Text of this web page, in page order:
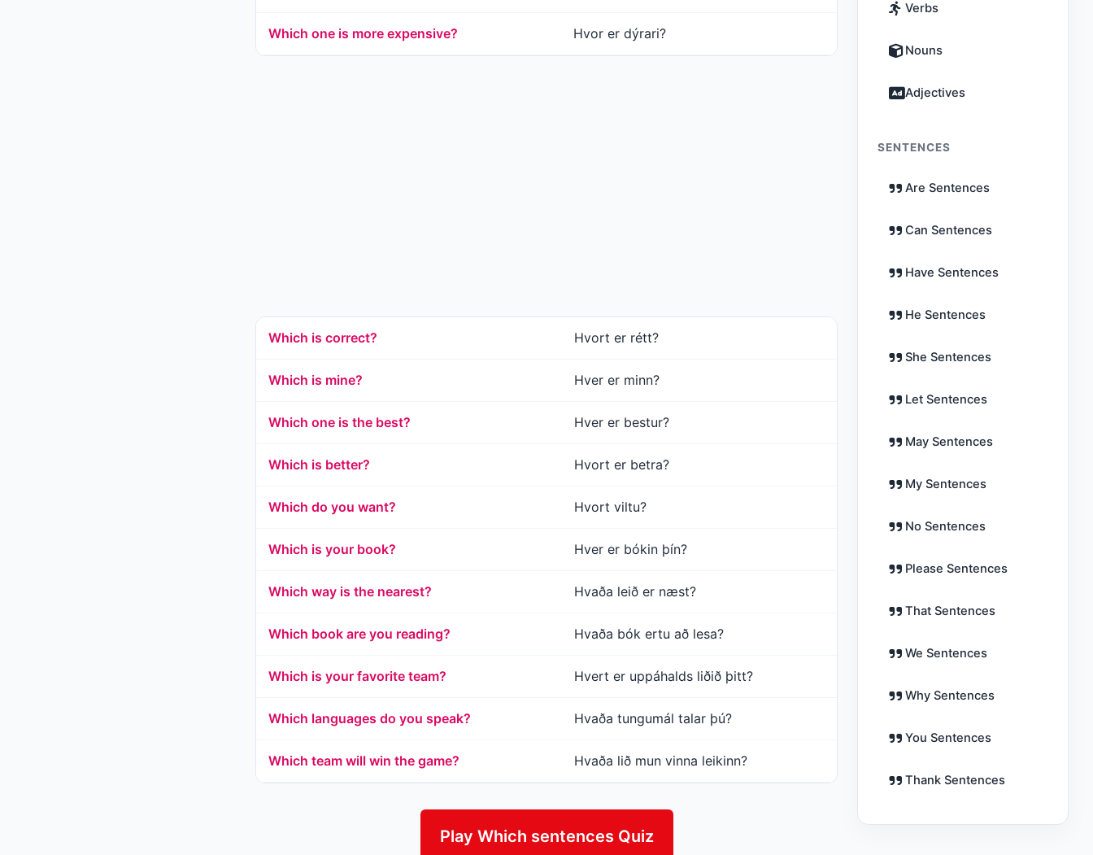
Which one is more expensive? Hvor er dýrari?
Which is correct? Hvort er rétt?
Which is mine? Hver er minn?
Which one is the best? Hver er bestur?
Which is better? Hvort er betra?
Which do you want? Hvort viltu?
Which is your book? Hver er bókin þín?
Which way is the nearest? Hvaða leið er næst?
Which book are you reading? Hvaða bók ertu að lesa?
Which is your favorite team? Hvert er uppáhalds liðið þitt?
Which languages do you speak? Hvaða tungumál talar þú?
Which team will win the game? Hvaða lið mun vinna leikinn?
Play Which sentences Quiz
Verbs
Nouns
Adjectives
SENTENCES
Are Sentences
Can Sentences
Have Sentences
He Sentences
She Sentences
Let Sentences
May Sentences
My Sentences
No Sentences
Please Sentences
That Sentences
We Sentences
Why Sentences
You Sentences
Thank Sentences